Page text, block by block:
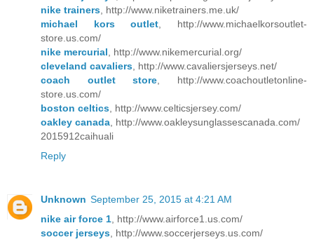
nike trainers , http://www.niketrainers.me.uk/
michael kors outlet , http://www.michaelkorsoutlet-
store.us.com/
nike mercurial , http://www.nikemercurial.org/
cleveland cavaliers , http://www.cavaliersjerseys.net/
coach outlet store , http://www.coachoutletonline-
store.us.com/
boston celtics , http://www.celticsjersey.com/
oakley canada , http://www.oakleysunglassescanada.com/
2015912caihuali
Reply
Unknown September 25, 2015 at 4:21 AM
nike air force 1 , http://www.airforce1.us.com/
soccer jerseys , http://www.soccerjerseys.us.com/